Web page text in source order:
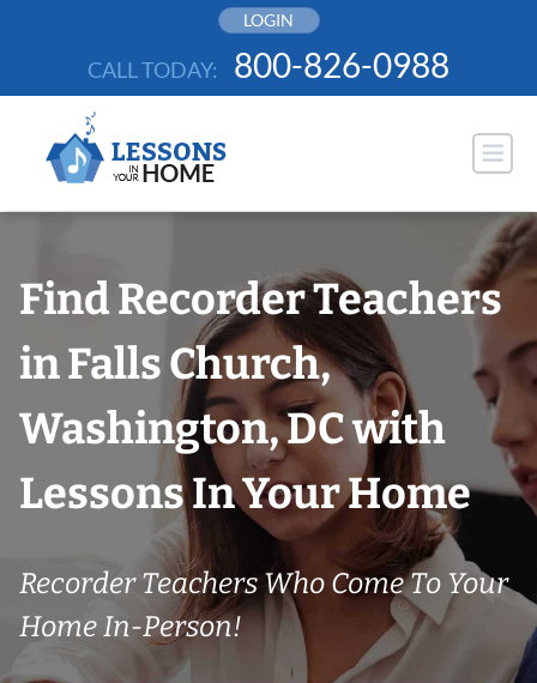
LOGIN
CALL TODAY: 800-826-0988
Find Recorder Teachers
in Falls Church,
Washington, DC with
Lessons In Your Home
Recorder Teachers Who Come To Your
Home In-Person!